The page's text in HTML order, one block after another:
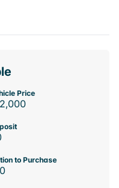
Price
to Purchase